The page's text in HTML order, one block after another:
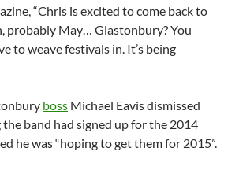
“Chris is excited to come back to
probably May… Glastonbury? You
to weave festivals in. It’s being
boss Michael Eavis dismissed
band had signed up for the 2014
he was “hoping to get them for 2015”.